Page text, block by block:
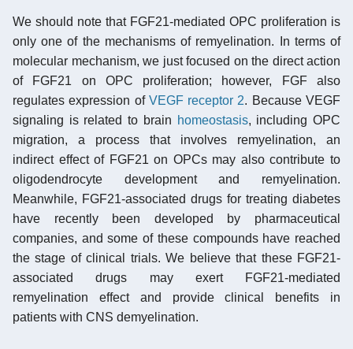
We should note that FGF21-mediated OPC proliferation is
only one of the mechanisms of remyelination. In terms of
molecular mechanism, we just focused on the direct action
of FGF21 on OPC proliferation; however, FGF also
regulates expression of VEGF receptor 2. Because VEGF
signaling is related to brain homeostasis, including OPC
migration, a process that involves remyelination, an
indirect effect of FGF21 on OPCs may also contribute to
oligodendrocyte development and remyelination.
Meanwhile, FGF21-associated drugs for treating diabetes
have recently been developed by pharmaceutical
companies, and some of these compounds have reached
the stage of clinical trials. We believe that these FGF21-
associated drugs may exert FGF21-mediated
remyelination effect and provide clinical benefits in
patients with CNS demyelination.